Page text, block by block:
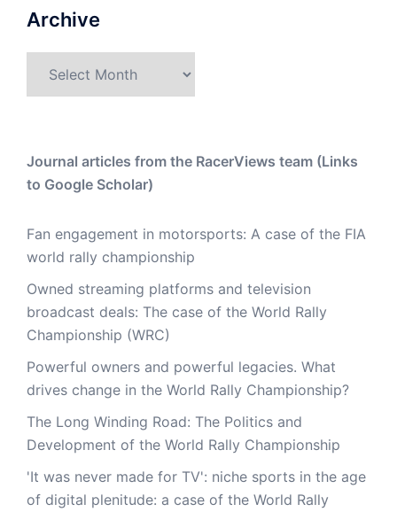
Archive
Journal articles from the RacerViews team (Links
to Google Scholar)
Fan engagement in motorsports: A case of the FIA
world rally championship
Owned streaming platforms and television
broadcast deals: The case of the World Rally
Championship (WRC)
Powerful owners and powerful legacies. What
drives change in the World Rally Championship?
The Long Winding Road: The Politics and
Development of the World Rally Championship
'It was never made for TV': niche sports in the age
of digital plenitude: a case of the World Rally